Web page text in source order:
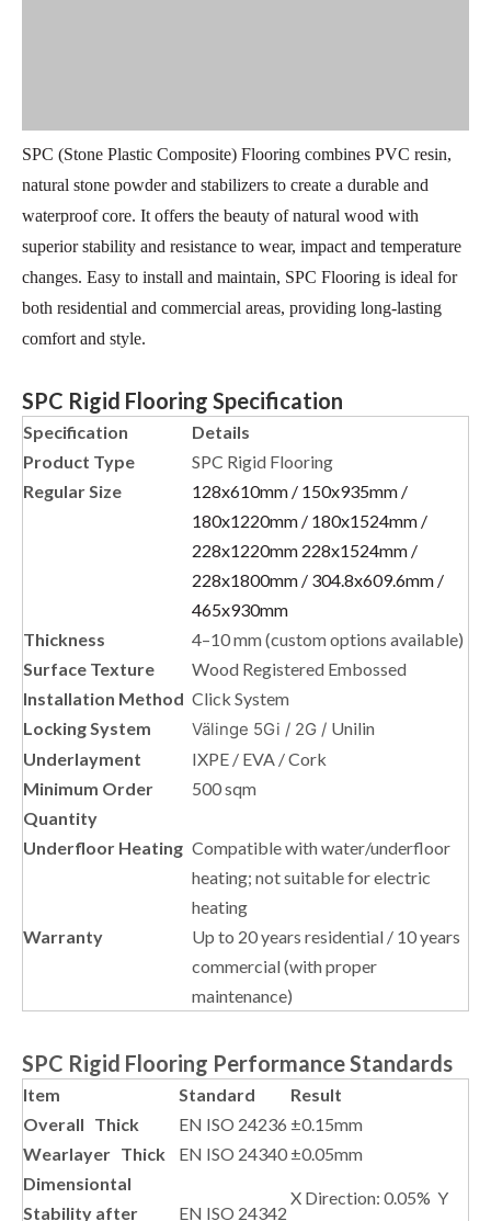
SPC (Stone Plastic Composite) Flooring combines PVC resin,
natural stone powder and stabilizers to create a durable and
waterproof core. It offers the beauty of natural wood with
superior stability and resistance to wear, impact and temperature
changes. Easy to install and maintain, SPC Flooring is ideal for
both residential and commercial areas, providing long-lasting
comfort and style.
SPC Rigid Flooring Specification
Specification
Details
Product Type
SPC Rigid Flooring
Regular Size
128x610mm / 150x935mm /
180x1220mm / 180x1524mm /
228x1220mm 228x1524mm /
228x1800mm / 304.8x609.6mm /
465x930mm
Thickness
4–10 mm (custom options available)
Surface Texture
Wood Registered Embossed
Installation Method Click System
Locking System
Välinge 5Gi / 2G / Unilin
Underlayment
IXPE / EVA / Cork
Minimum Order
Quantity
500 sqm
Underfloor Heating Compatible with water/underfloor
heating; not suitable for electric
heating
Warranty
Up to 20 years residential / 10 years
commercial (with proper
maintenance)
SPC Rigid Flooring Performance Standards
Item Standard
Result
Overall Thick
EN ISO 24236 ±0.15mm
Wearlayer Thick
EN ISO 24340 ±0.05mm
Dimensiontal
Stability after
EN ISO 24342
X Direction: 0.05% Y